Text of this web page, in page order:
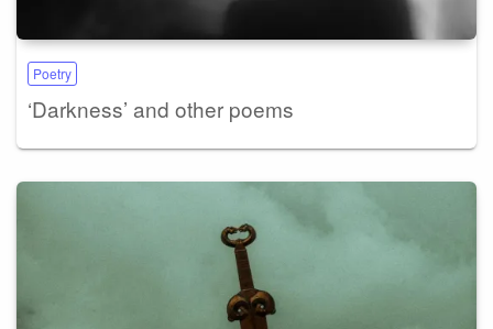
Poetry
‘Darkness’ and other poems